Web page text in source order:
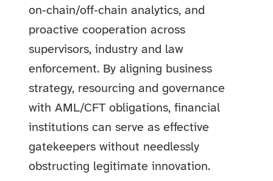
on‑chain/off‑chain analytics, and
proactive cooperation across
supervisors, industry and law
enforcement. By aligning business
strategy, resourcing and governance
with AML/CFT obligations, financial
institutions can serve as effective
gatekeepers without needlessly
obstructing legitimate innovation.